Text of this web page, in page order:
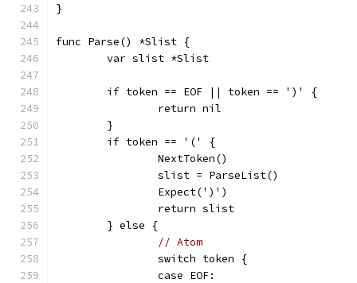
}
func Parse() *Slist {
	var slist *Slist
	if token == EOF || token == ')' {
		return nil
	}
	if token == '(' {
		NextToken()
		slist = ParseList()
		Expect(')')
		return slist
	} else {
// Atom
		switch token {
		case EOF: